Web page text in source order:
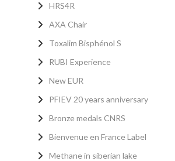
HRS4R
AXA Chair
Toxalim Bisphénol S
RUBI Experience
New EUR
PFIEV 20 years anniversary
Bronze medals CNRS
Bienvenue en France Label
Methane in siberian lake